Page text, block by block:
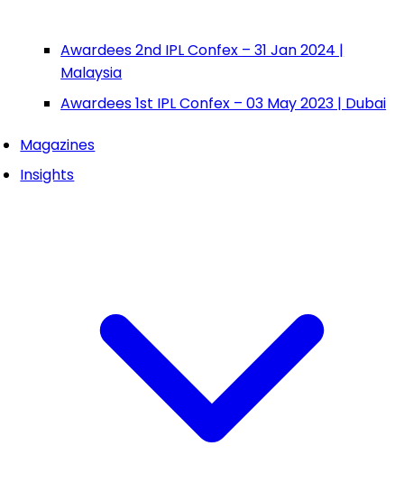
Awardees 2nd IPL Confex – 31 Jan 2024 |
Malaysia
Awardees 1st IPL Confex – 03 May 2023 | Dubai
Magazines
Insights